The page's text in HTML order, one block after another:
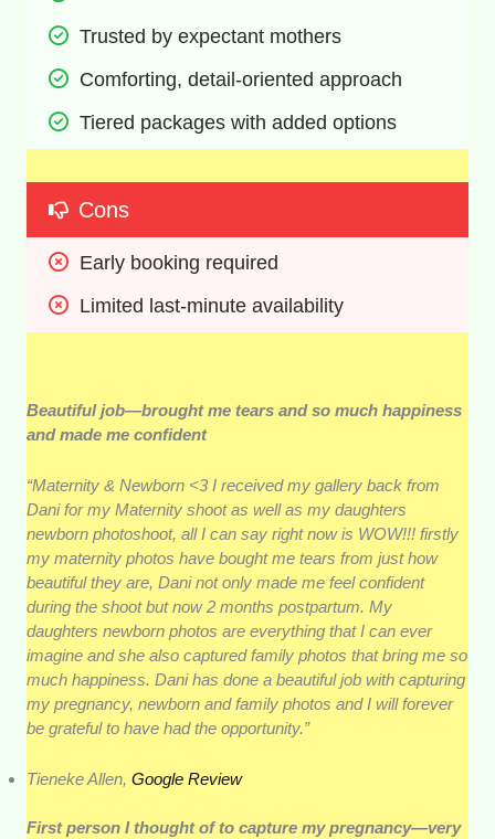
Trusted by expectant mothers
Comforting, detail-oriented approach
Tiered packages with added options
Cons
Early booking required
Limited last-minute availability
Beautiful job—brought me tears and so much happiness
and made me confident
“Maternity & Newborn <3 I received my gallery back from
Dani for my Maternity shoot as well as my daughters
newborn photoshoot, all I can say right now is WOW!!! firstly
my maternity photos have bought me tears from just how
beautiful they are, Dani not only made me feel confident
during the shoot but now 2 months postpartum. My
daughters newborn photos are everything that I can ever
imagine and she also captured family photos that bring me so
much happiness. Dani has done a beautiful job with capturing
my pregnancy, newborn and family photos and I will forever
be grateful to have had the opportunity.”
Tieneke Allen,Google Review
First person I thought of to capture my pregnancy—very